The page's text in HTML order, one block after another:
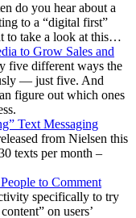
do you hear about a
to a “digital first”
to take a look at this…
to Grow Sales and
five different ways the
— just five. And
figure out which ones
Text Messaging
from Nielsen this
texts per month –
to Comment
specifically to try
on users’